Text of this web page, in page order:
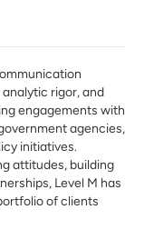
rigor, and
engagements with
agencies,
initiatives.
attitudes, building
Level M has
of clients